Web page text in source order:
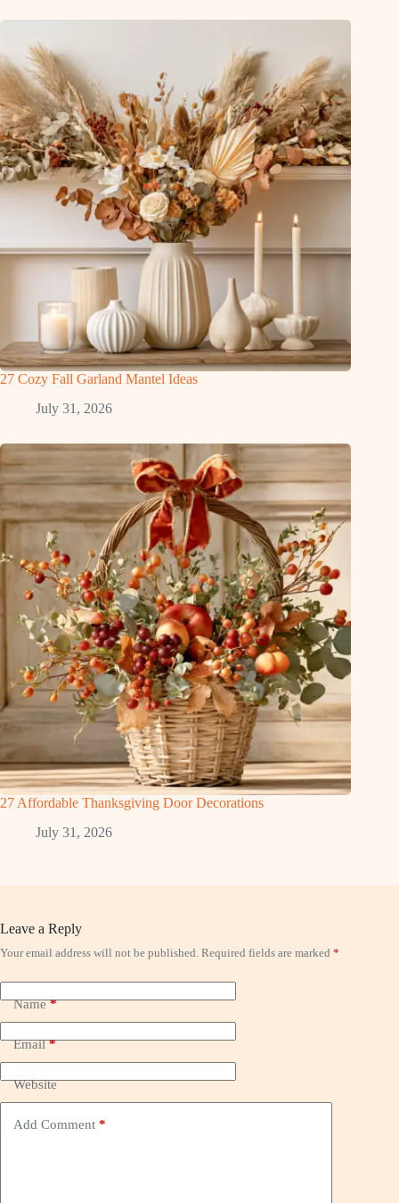
27 Cozy Fall Garland Mantel Ideas
July 31, 2026
27 Affordable Thanksgiving Door Decorations
July 31, 2026
Leave a Reply
Your email address will not be published. Required fields are marked *
Name*
Email*
Website
Add Comment *